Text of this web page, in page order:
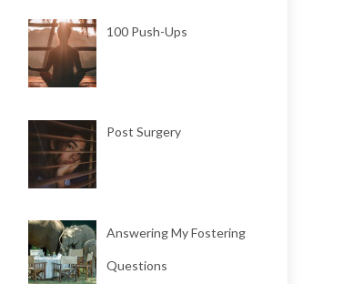
100 Push-Ups
Post Surgery
Answering My Fostering
Questions